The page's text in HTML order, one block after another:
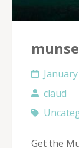
claud
Get the